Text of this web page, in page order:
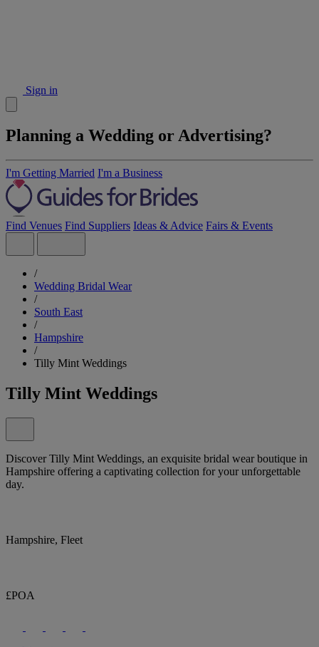
Sign in
Planning a Wedding or Advertising?
I'm Getting Married I'm a Business
Find Venues Find Suppliers Ideas & Advice Fairs & Events
/
Wedding Bridal Wear
/
South East
/
Hampshire
/
Tilly Mint Weddings
Tilly Mint Weddings
Discover Tilly Mint Weddings, an exquisite bridal wear boutique in
Hampshire offering a captivating collection for your unforgettable
day.
Hampshire, Fleet
£POA